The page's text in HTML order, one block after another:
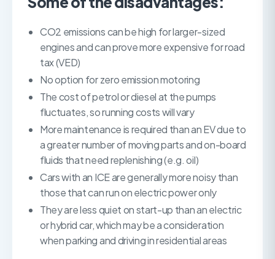
CO2 emissions can be high for larger-sized
engines and can prove more expensive for road
tax (VED)
No option for zero emission motoring
The cost of petrol or diesel at the pumps
fluctuates, so running costs will vary
More maintenance is required than an EV due to
a greater number of moving parts and on-board
fluids that need replenishing (e.g. oil)
Cars with an ICE are generally more noisy than
those that can run on electric power only
They are less quiet on start-up than an electric
or hybrid car, which may be a consideration
when parking and driving in residential areas